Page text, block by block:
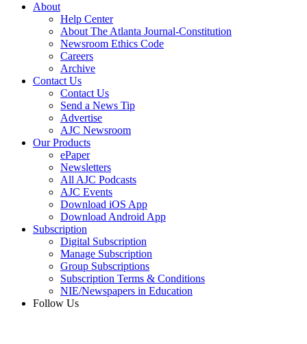
About
Help Center
About The Atlanta Journal-Constitution
Newsroom Ethics Code
Careers
Archive
Contact Us
Contact Us
Send a News Tip
Advertise
AJC Newsroom
Our Products
ePaper
Newsletters
All AJC Podcasts
AJC Events
Download iOS App
Download Android App
Subscription
Digital Subscription
Manage Subscription
Group Subscriptions
Subscription Terms & Conditions
NIE/Newspapers in Education
Follow Us